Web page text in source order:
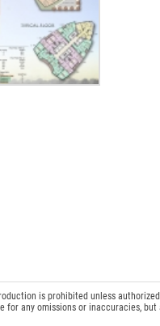
is prohibited unless
for any omissions or inaccuracies,